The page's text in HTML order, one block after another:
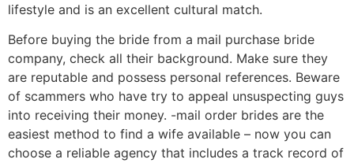
lifestyle and is an excellent cultural match.
Before buying the bride from a mail purchase bride
company, check all their background. Make sure they
are reputable and possess personal references. Beware
of scammers who have try to appeal unsuspecting guys
into receiving their money. -mail order brides are the
easiest method to find a wife available – now you can
choose a reliable agency that includes a track record of